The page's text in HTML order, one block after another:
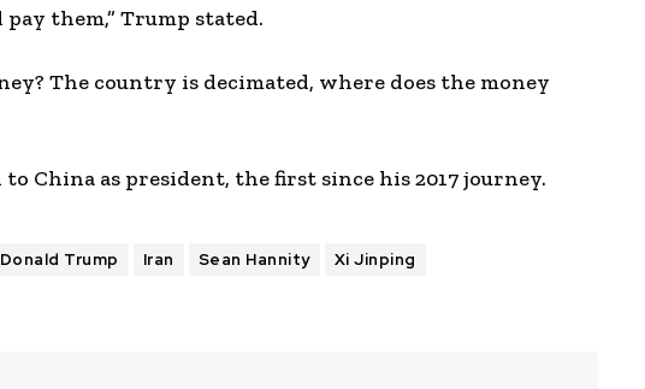
them,” Trump stated.
The country is decimated, where does the money
China as president, the first since his 2017 journey.
Donald Trump Iran Sean Hannity Xi Jinping